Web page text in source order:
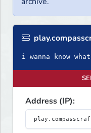
i wanna know
Address (IP):